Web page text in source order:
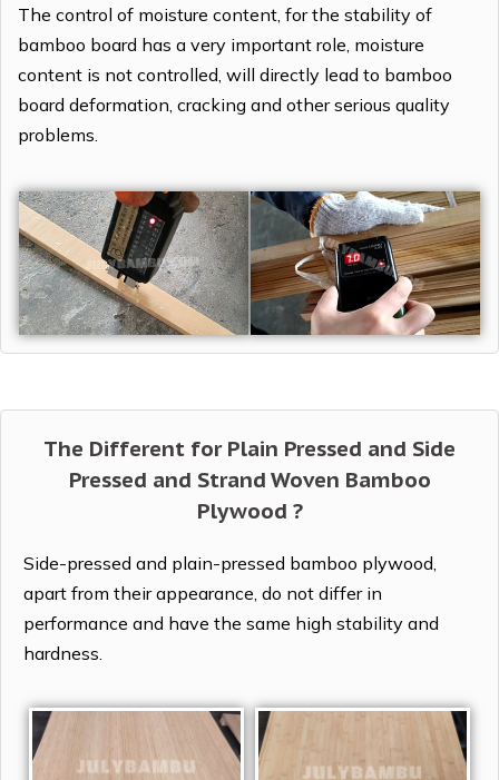
The control of moisture content, for the stability of
bamboo board has a very important role, moisture
content is not controlled, will directly lead to bamboo
board deformation, cracking and other serious quality
problems.
The Different for Plain Pressed and Side
Pressed and Strand Woven Bamboo
Plywood ?
Side-pressed and plain-pressed bamboo plywood,
apart from their appearance, do not differ in
performance and have the same high stability and
hardness.